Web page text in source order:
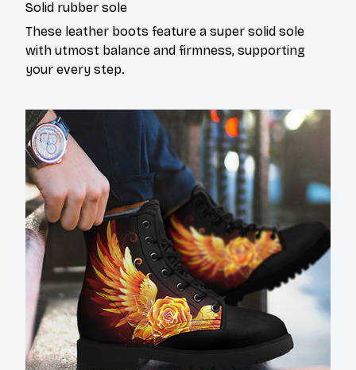
Solid rubber sole
These leather boots feature a super solid sole
with utmost balance and firmness, supporting
your every step.